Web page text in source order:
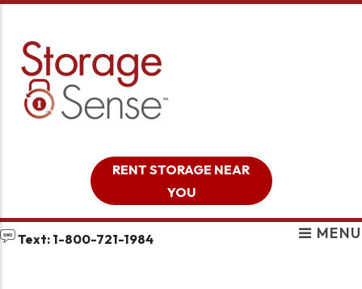
RENT STORAGE NEAR
YOU
Text: 1-800-721-1984 MENU